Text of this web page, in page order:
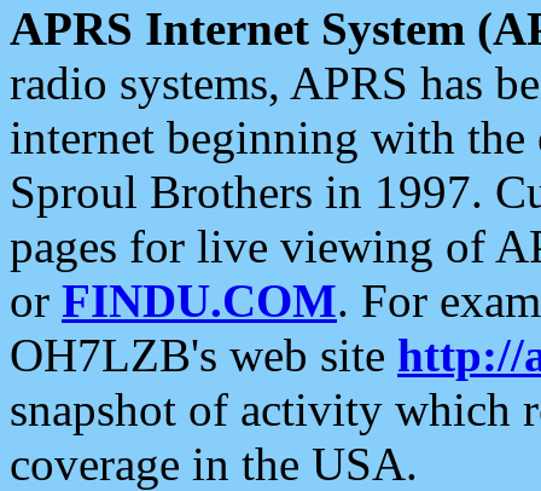
APRS Internet System
radio systems, APRS has
internet beginning with the
Sproul Brothers in 1997.
pages for live viewing of
or FINDU.COM. For
OH7LZB's web site http://
snapshot of activity which
coverage in the USA.